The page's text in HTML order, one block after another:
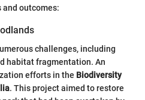
outcomes:
challenges, including
habitat fragmentation. An
efforts in the Biodiversity
. This project aimed to restore